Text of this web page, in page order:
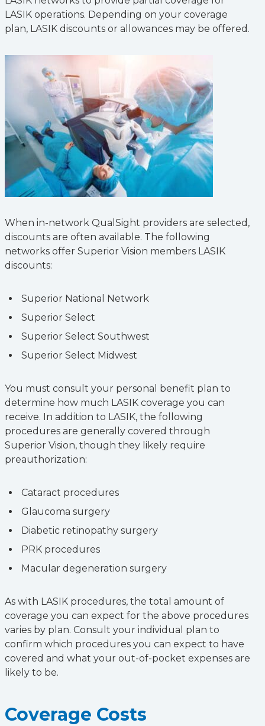
LASIK operations. Depending on your coverage
plan, LASIK discounts or allowances may be offered.
When in-network QualSight providers are selected,
discounts are often available. The following
networks offer Superior Vision members LASIK
discounts:
Superior National Network
Superior Select
Superior Select Southwest
Superior Select Midwest
You must consult your personal benefit plan to
determine how much LASIK coverage you can
receive. In addition to LASIK, the following
procedures are generally covered through
Superior Vision, though they likely require
preauthorization:
Cataract procedures
Glaucoma surgery
Diabetic retinopathy surgery
PRK procedures
Macular degeneration surgery
As with LASIK procedures, the total amount of
coverage you can expect for the above procedures
varies by plan. Consult your individual plan to
confirm which procedures you can expect to have
covered and what your out-of-pocket expenses are
likely to be.
Coverage Costs